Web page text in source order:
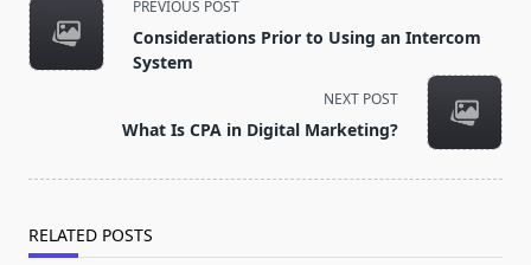
class="nav-
subtitle
PREVIOUS POST
Considerations Prior to Using an Intercom
System
NEXT POST
What Is CPA in Digital Marketing?
RELATED POSTS